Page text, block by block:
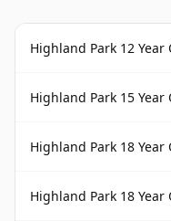
Highland Park 12 Year
Highland Park 15
Highland Park 18 Year
Highland Park 18